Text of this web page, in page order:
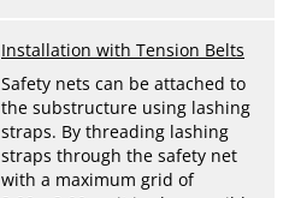
Installation with Tension Belts
Safety nets can be attached to
the substructure using lashing
straps. By threading lashing
straps through the safety net
with a maximum grid of